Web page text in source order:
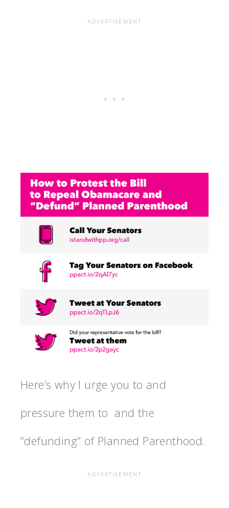
Here’s why I urge you to and
pressure them to and the
“defunding” of Planned Parenthood.